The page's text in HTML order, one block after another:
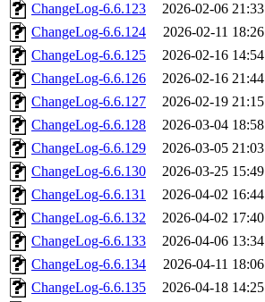
ChangeLog-6.6.123
2026-02-06 21:33
ChangeLog-6.6.124
2026-02-11 18:26
ChangeLog-6.6.125
2026-02-16 14:54
ChangeLog-6.6.126
2026-02-16 21:44
ChangeLog-6.6.127
2026-02-19 21:15
ChangeLog-6.6.128
2026-03-04 18:58
ChangeLog-6.6.129
2026-03-05 21:03
ChangeLog-6.6.130
2026-03-25 15:49
ChangeLog-6.6.131
2026-04-02 16:44
ChangeLog-6.6.132
2026-04-02 17:40
ChangeLog-6.6.133
2026-04-06 13:34
ChangeLog-6.6.134
2026-04-11 18:06
ChangeLog-6.6.135
2026-04-18 14:25